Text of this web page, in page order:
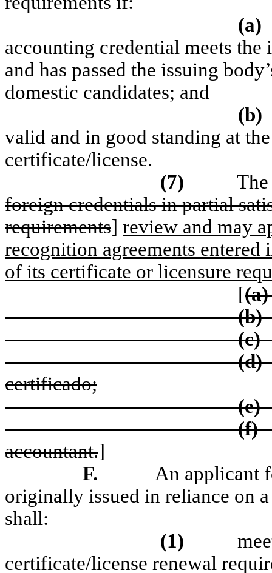
(a)
accounting credential meets the
and has passed the issuing
domestic candidates; and
(b)
valid and in good standing at
certificate/license.
(7)
foreign credentials in partial
requirements] review and may
recognition agreements
of its certificate or licensure
[(a)
(b)
(c)
(d)
certificado;
(e)
(f)
accountant.]
F.
An applicant
originally issued in reliance on
shall:
(1)
certificate/license renewal